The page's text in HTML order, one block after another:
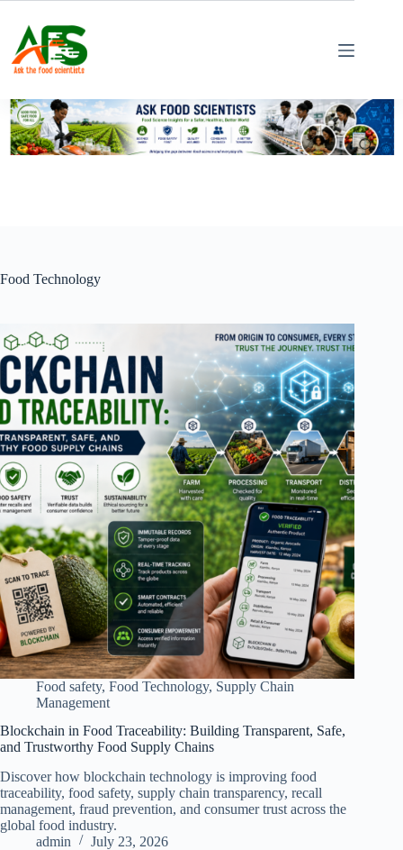
content
Food Technology
Food safety, Food Technology, Supply Chain
Management
Blockchain in Food Traceability: Building Transparent, Safe,
and Trustworthy Food Supply Chains
Discover how blockchain technology is improving food
traceability, food safety, supply chain transparency, recall
management, fraud prevention, and consumer trust across the
global food industry.
admin
July 23, 2026